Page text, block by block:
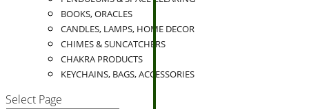
BOOKS, ORACLES
CANDLES, LAMPS, HOME DECOR
CHIMES & SUNCATCHERS
CHAKRA PRODUCTS
KEYCHAINS, BAGS, ACCESSORIES
Select Page